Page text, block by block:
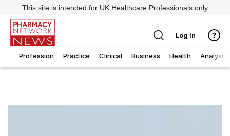
This site is intended for UK Healthcare Professionals only
Profession Practice Clinical Business Health Analysis
Log in